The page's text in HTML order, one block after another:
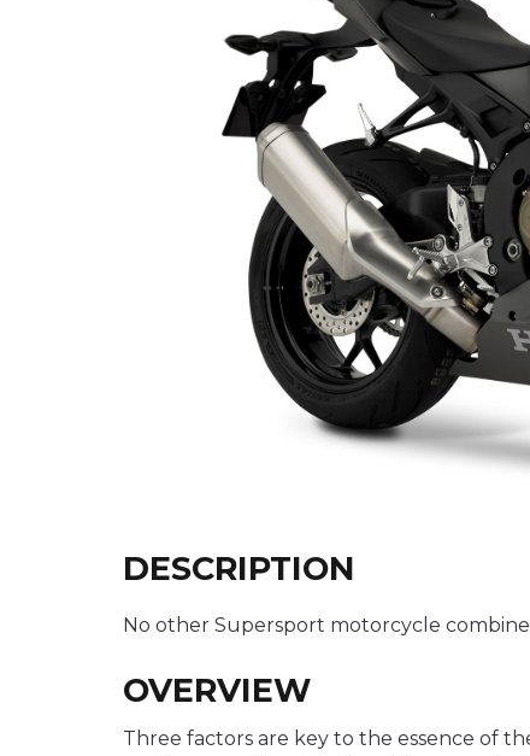
DESCRIPTION
No other Supersport motorcycle
OVERVIEW
Three factors are key to the essence of